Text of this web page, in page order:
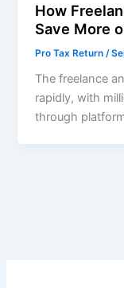
How
Save More
Pro Tax Return /
The freelance
rapidly, with
through